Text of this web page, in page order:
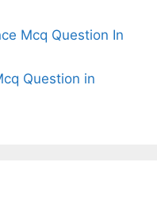
Mcq Question In
Question in